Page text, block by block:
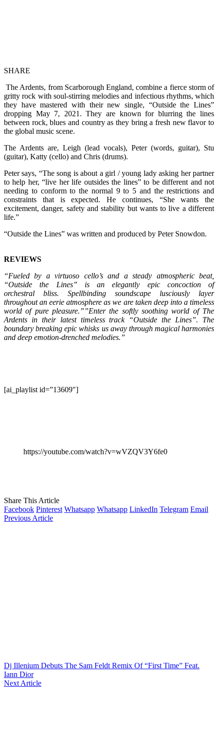
SHARE
The Ardents, from Scarborough England, combine a fierce storm of
gritty rock with soul-stirring melodies and infectious rhythms, which
they have mastered with their new single, “Outside the Lines”
dropping May 7, 2021. They are known for blurring the lines
between rock, blues and country as they bring a fresh new flavor to
the global music scene.
The Ardents are, Leigh (lead vocals), Peter (words, guitar), Stu
(guitar), Katty (cello) and Chris (drums).
Peter says, “The song is about a girl / young lady asking her partner
to help her, “live her life outsides the lines” to be different and not
needing to conform to the normal 9 to 5 and the restrictions and
constraints that is expected. He continues, “She wants the
excitement, danger, safety and stability but wants to live a different
life.”
“Outside the Lines” was written and produced by Peter Snowdon.
REVIEWS
“Fueled by a virtuoso cello’s and a steady atmospheric beat,
“Outside the Lines” is an elegantly epic concoction of
orchestral bliss. Spellbinding soundscape lusciously layer
throughout an eerie atmosphere as we are taken deep into a timeless
world of pure pleasure.””Enter the softly soothing world of The
Ardents in their latest timeless track “Outside the Lines”. The
boundary breaking epic whisks us away through magical harmonies
and deep emotion-drenched melodies.”
[ai_playlist id=”13609″]
https://youtube.com/watch?v=wVZQV3Y6fe0
Share This Article
Facebook Pinterest Whatsapp Whatsapp LinkedIn Telegram Email
Previous Article
Dj Illenium Debuts The Sam Feldt Remix Of “First Time” Feat.
Iann Dior
Next Article